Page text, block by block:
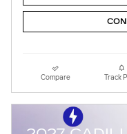
Compare Track